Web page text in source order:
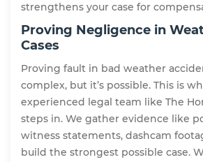
strengthens your case for
Proving Negligence in
Cases
Proving fault in bad weather
complex, but it’s possible. This is
experienced legal team like The
steps in. We gather evidence like
witness statements, dashcam
build the strongest possible case.